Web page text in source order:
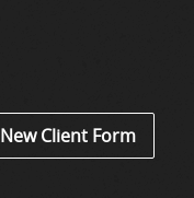
New Client Form